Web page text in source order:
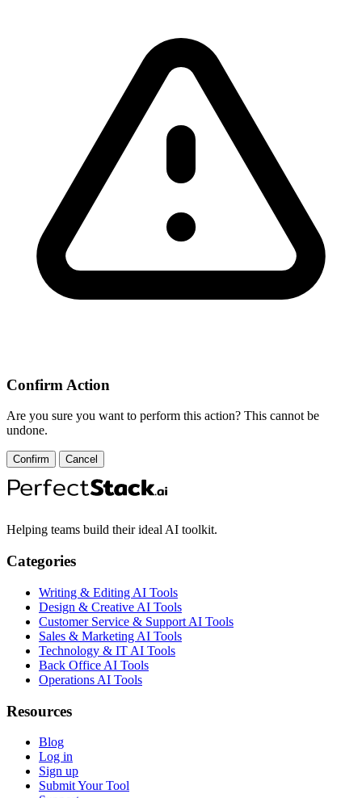
Confirm Action
Are you sure you want to perform this action? This cannot be
undone.
Confirm Cancel
Helping teams build their ideal AI toolkit.
Categories
Writing & Editing AI Tools
Design & Creative AI Tools
Customer Service & Support AI Tools
Sales & Marketing AI Tools
Technology & IT AI Tools
Back Office AI Tools
Operations AI Tools
Resources
Blog
Log in
Sign up
Submit Your Tool